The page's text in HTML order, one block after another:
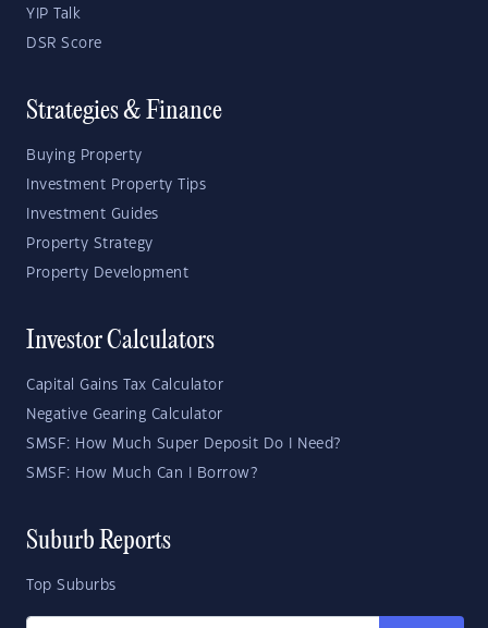
YIP Talk
DSR Score
Strategies & Finance
Buying Property
Investment Property Tips
Investment Guides
Property Strategy
Property Development
Investor Calculators
Capital Gains Tax Calculator
Negative Gearing Calculator
SMSF: How Much Super Deposit Do I Need?
SMSF: How Much Can I Borrow?
Suburb Reports
Top Suburbs